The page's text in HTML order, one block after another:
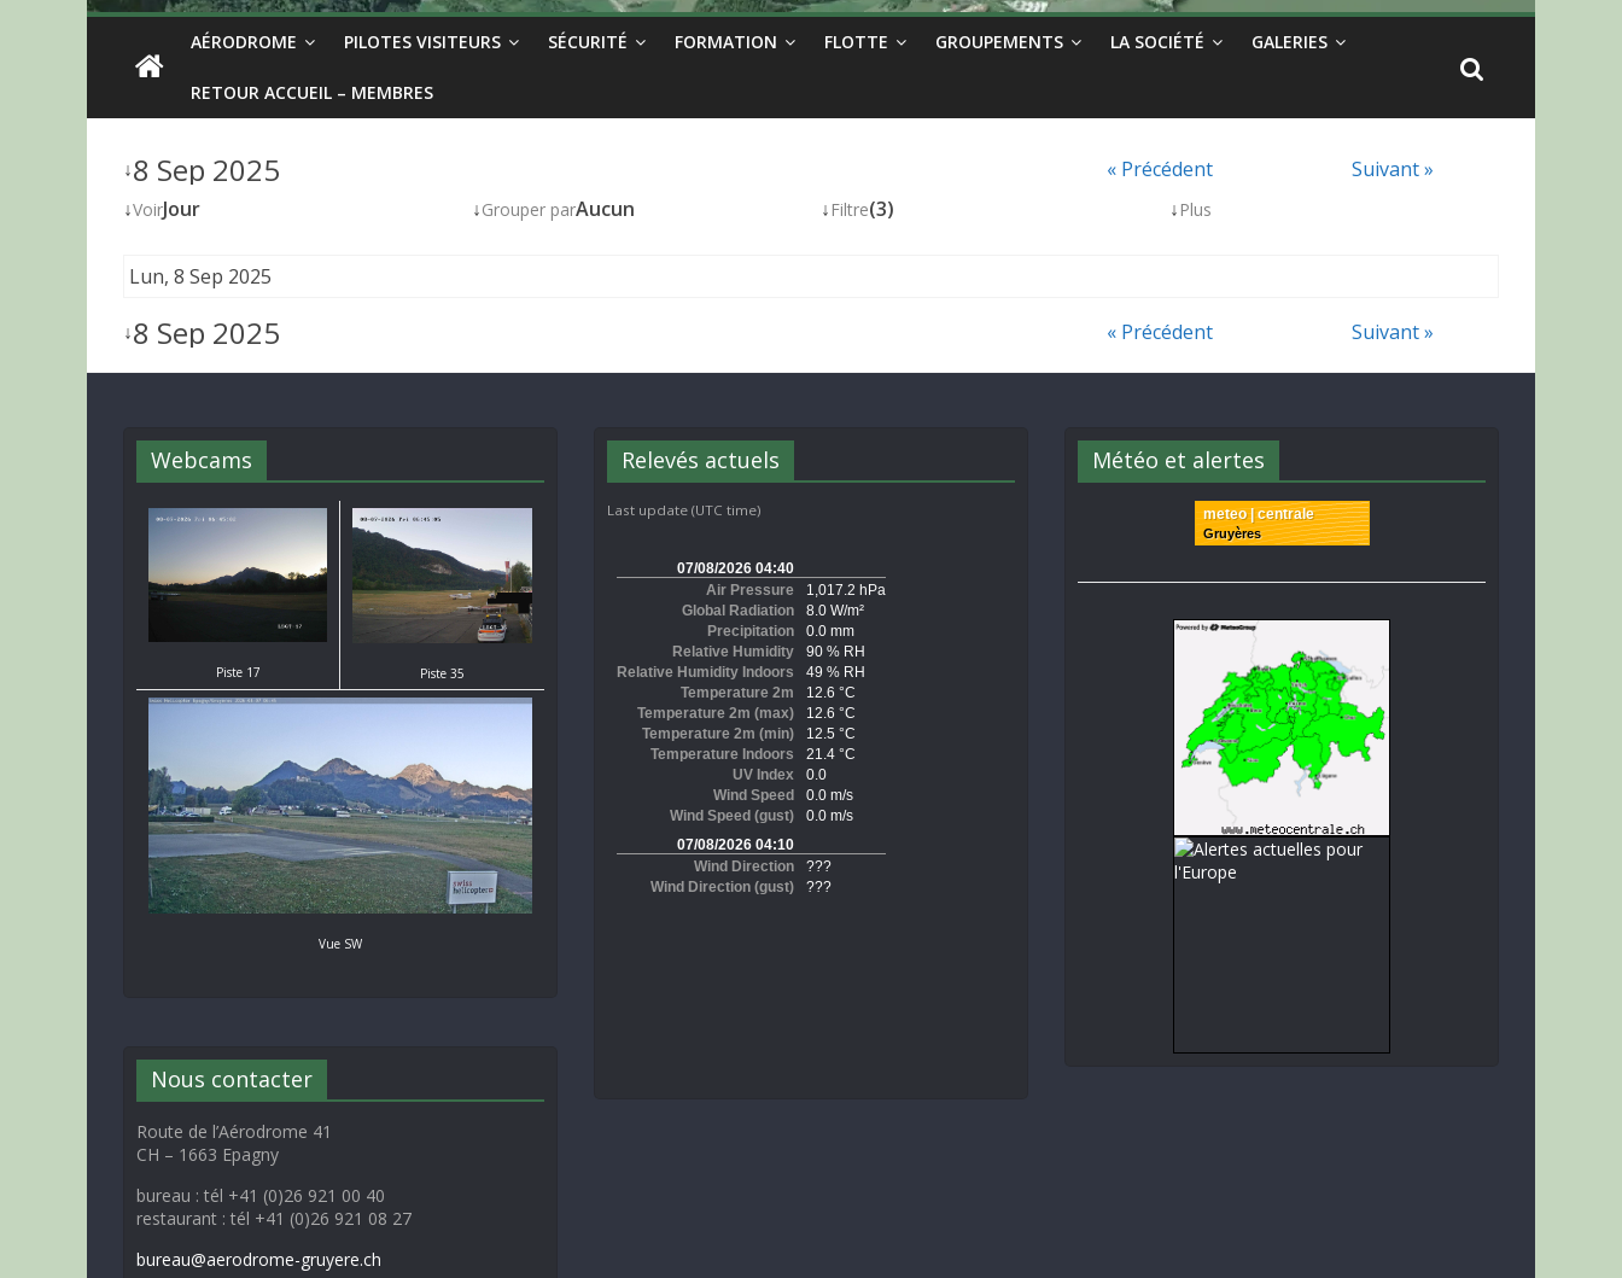
AÉRODROME PILOTES VISITEURS SÉCURITÉ FORMATION FLOTTE GROUPEMENTS LA SOCIÉTÉ GALERIES
RETOUR ACCUEIL – MEMBRES
↓8 Sep 2025 « Précédent
Suivant »
↓VoirJour ↓Grouper parAucun ↓ Filtre(3) ↓ Plus
Lun, 8 Sep 2025
↓8 Sep 2025 « Précédent Suivant »
Webcams
Piste 17 Piste 35
Vue SW
Nous contacter
Route de l’Aérodrome 41
CH – 1663 Epagny
bureau : tél +41 (0)26 921 00 40
restaurant : tél +41 (0)26 921 08 27
bureau@aerodrome-gruyere.ch
Relevés actuels
Last update (UTC time)
Météo et alertes
meteo | centrale
Gruyères